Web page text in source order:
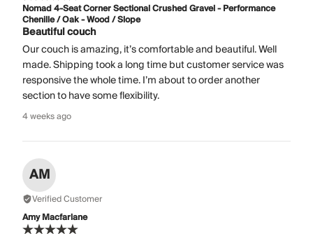
Nomad 4-Seat Corner Sectional Crushed Gravel - Performance
Chenille / Oak - Wood / Slope
Beautiful couch
Our couch is amazing, it’s comfortable and beautiful. Well
made. Shipping took a long time but customer service was
responsive the whole time. I’m about to order another
section to have some flexibility.
4 weeks ago
AM
Verified Customer
Amy Macfarlane